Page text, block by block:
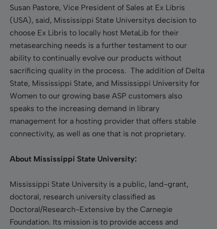
Susan Pastore, Vice President of Sales at Ex Libris
(USA), said, Mississippi State Universitys decision to
choose Ex Libris to locally host MetaLib for their
metasearching needs is a further testament to our
ability to continually evolve our products without
sacrificing quality in the process. The addition of Delta
State, Mississippi State, and Mississippi University for
Women to our growing base ASP customers also
speaks to the increasing demand in library
management for a hosting provider that offers stable
connectivity, as well as one that is not proprietary.
About Mississippi State University:
Mississippi State University is a public, land-grant,
doctoral, research university classified as
Doctoral/Research-Extensive by the Carnegie
Foundation. Its mission is to provide access and